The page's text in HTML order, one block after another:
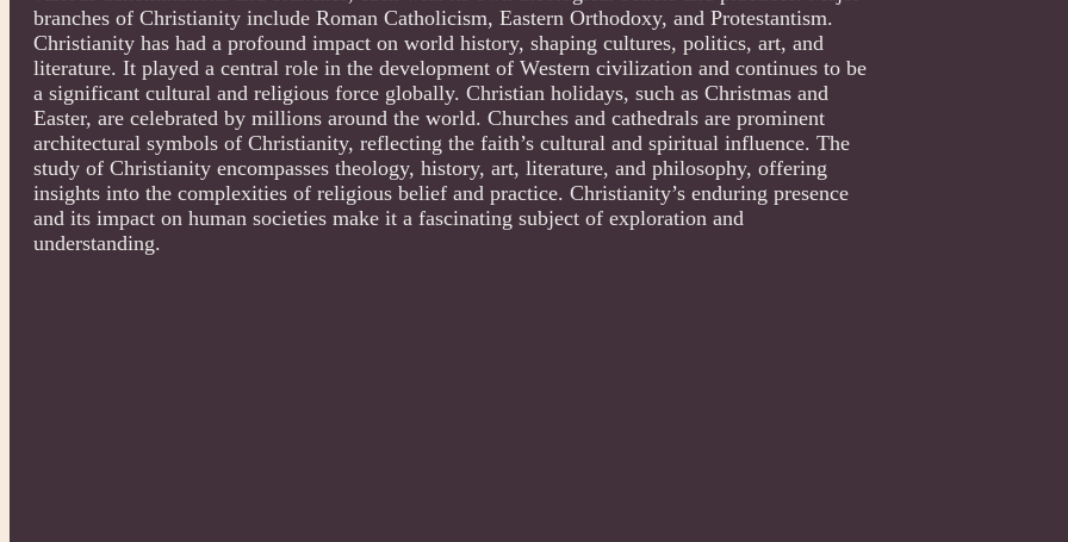
branches of Christianity include Roman Catholicism, Eastern Orthodoxy, and Protestantism.
Christianity has had a profound impact on world history, shaping cultures, politics, art, and
literature. It played a central role in the development of Western civilization and continues to be
a significant cultural and religious force globally. Christian holidays, such as Christmas and
Easter, are celebrated by millions around the world. Churches and cathedrals are prominent
architectural symbols of Christianity, reflecting the faith’s cultural and spiritual influence. The
study of Christianity encompasses theology, history, art, literature, and philosophy, offering
insights into the complexities of religious belief and practice. Christianity’s enduring presence
and its impact on human societies make it a fascinating subject of exploration and
understanding.